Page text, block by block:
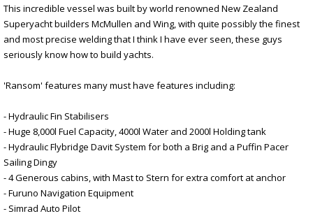
This incredible vessel was built by world renowned New Zealand
Superyacht builders McMullen and Wing, with quite possibly the finest
and most precise welding that I think I have ever seen, these guys
seriously know how to build yachts.
'Ransom' features many must have features including:
- Hydraulic Fin Stabilisers
- Huge 8,000l Fuel Capacity, 4000l Water and 2000l Holding tank
- Hydraulic Flybridge Davit System for both a Brig and a Puffin Pacer
Sailing Dingy
- 4 Generous cabins, with Mast to Stern for extra comfort at anchor
- Furuno Navigation Equipment
- Simrad Auto Pilot